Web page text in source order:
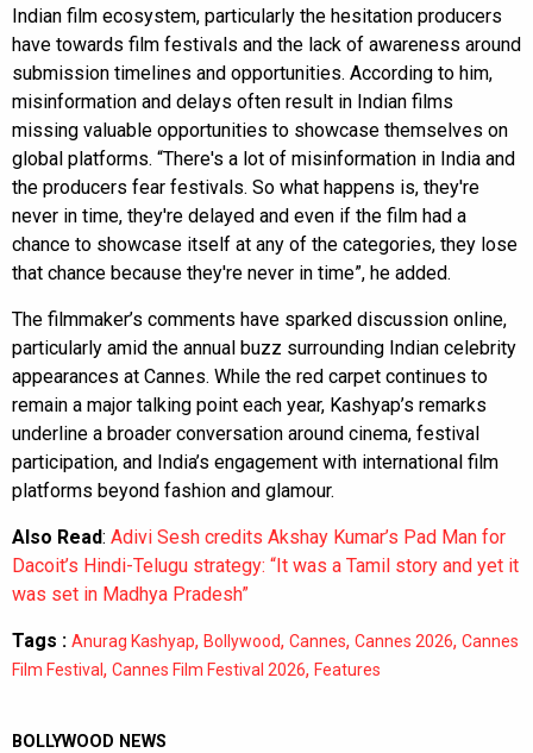
Indian film ecosystem, particularly the hesitation producers
have towards film festivals and the lack of awareness around
submission timelines and opportunities. According to him,
misinformation and delays often result in Indian films
missing valuable opportunities to showcase themselves on
global platforms. “There's a lot of misinformation in India and
the producers fear festivals. So what happens is, they're
never in time, they're delayed and even if the film had a
chance to showcase itself at any of the categories, they lose
that chance because they're never in time”, he added.
The filmmaker’s comments have sparked discussion online,
particularly amid the annual buzz surrounding Indian celebrity
appearances at Cannes. While the red carpet continues to
remain a major talking point each year, Kashyap’s remarks
underline a broader conversation around cinema, festival
participation, and India’s engagement with international film
platforms beyond fashion and glamour.
Also Read: Adivi Sesh credits Akshay Kumar’s Pad Man for
Dacoit’s Hindi-Telugu strategy: “It was a Tamil story and yet it
was set in Madhya Pradesh”
Tags : Anurag Kashyap, Bollywood, Cannes, Cannes 2026, Cannes
Film Festival , Cannes Film Festival 2026, Features
BOLLYWOOD NEWS